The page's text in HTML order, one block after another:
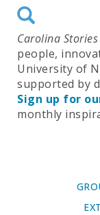
Carolina Stories
people,
University of
supported by
Sign up for
monthly